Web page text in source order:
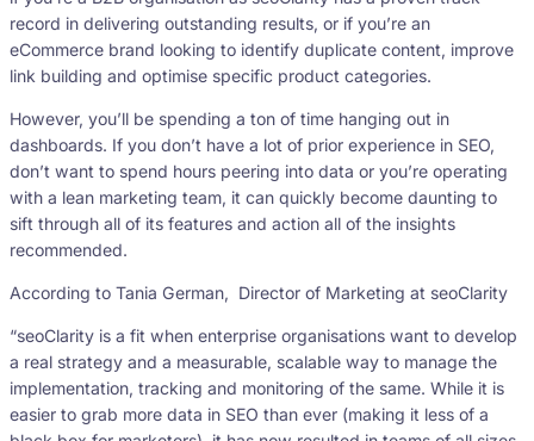
record in delivering outstanding results, or if you’re an
eCommerce brand looking to identify duplicate content, improve
link building and optimise specific product categories.
However, you’ll be spending a ton of time hanging out in
dashboards. If you don’t have a lot of prior experience in SEO,
don’t want to spend hours peering into data or you’re operating
with a lean marketing team, it can quickly become daunting to
sift through all of its features and action all of the insights
recommended.
According to Tania German, Director of Marketing at seoClarity
“seoClarity is a fit when enterprise organisations want to develop
a real strategy and a measurable, scalable way to manage the
implementation, tracking and monitoring of the same. While it is
easier to grab more data in SEO than ever (making it less of a